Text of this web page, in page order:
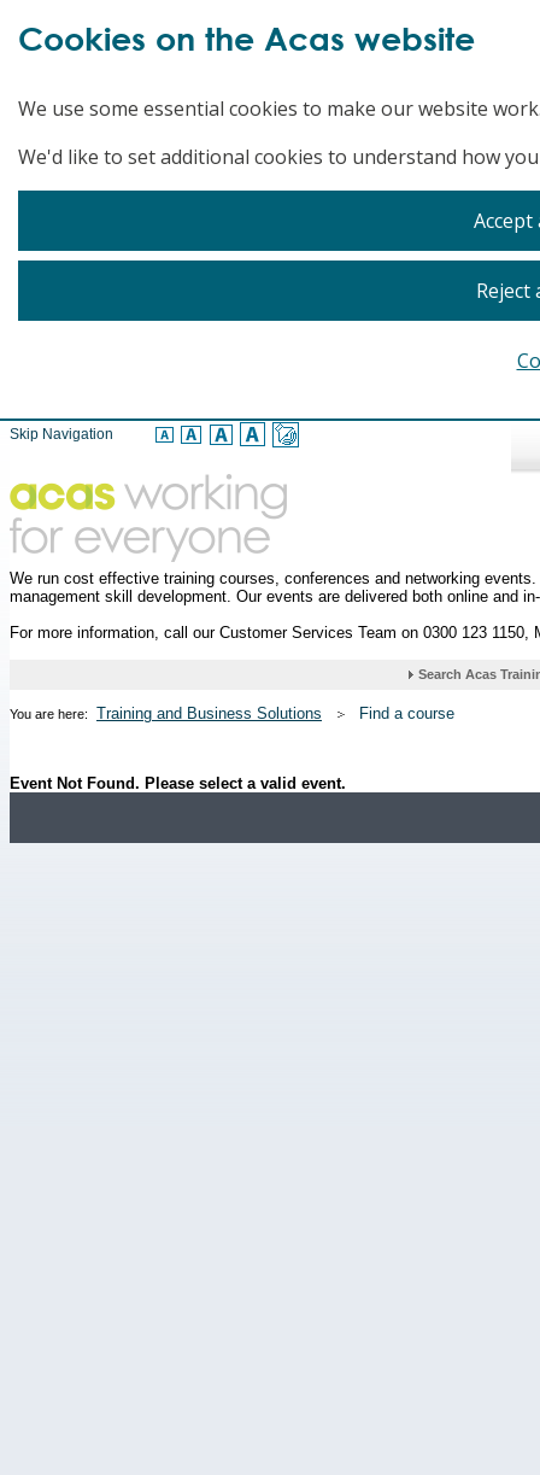
Skip Navigation
We run cost effective training courses, conferences and networking
management skill development. Our events are delivered both online and
For more information, call our Customer Services Team on 0300 123
You are here: Training and Business Solutions Find a course
Event Not Found. Please select a valid event.
Cookies on the Acas website
We use some essential cookies to make our website
We'd like to set additional cookies to understand how
Reject